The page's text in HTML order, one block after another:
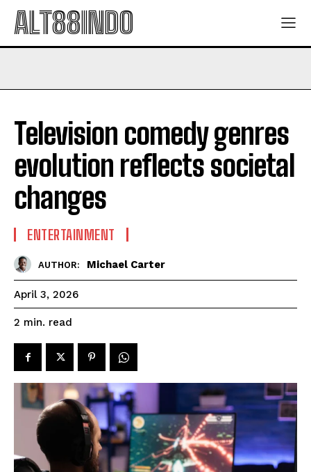
ALT88INDO
Television comedy genres
evolution reflects societal
changes
ENTERTAINMENT
AUTHOR: Michael Carter
April 3, 2026
2 min. read